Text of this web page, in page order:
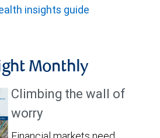
insights guide
Monthly
Climbing the wall of
worry